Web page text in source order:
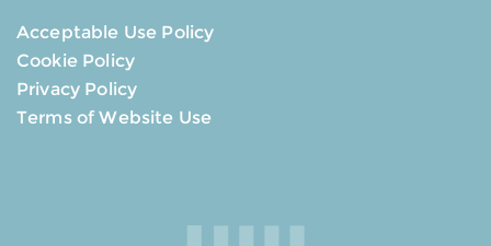
Acceptable Use Policy
Cookie Policy
Privacy Policy
Terms of Website Use